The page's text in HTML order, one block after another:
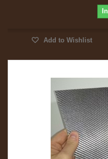
Add to Wishlist